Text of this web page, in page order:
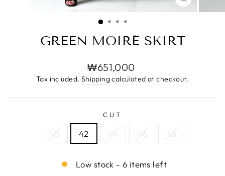
CLOSE
(ESC)
GREEN MOIRÉ SKIRT
Regular
price
₩651,000
Tax included. Shippingcalculated at checkout.
CUT
40 42 44 46 48
Low stock - 6 items left